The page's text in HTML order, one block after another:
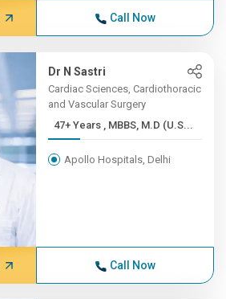
Call Now
Dr N Sastri
Cardiac Sciences, Cardiothoracic
and Vascular Surgery
47+ Years , MBBS, M.D (U.S...
Apollo Hospitals, Delhi
Call Now